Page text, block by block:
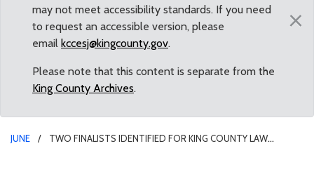
may not meet accessibility standards. If you need
to request an accessible version, please
email kccesj@kingcounty.gov.
Please note that this content is separate from the
King County Archives.
×
JUNE
TWO FINALISTS IDENTIFIED FOR KING COUNTY LAW